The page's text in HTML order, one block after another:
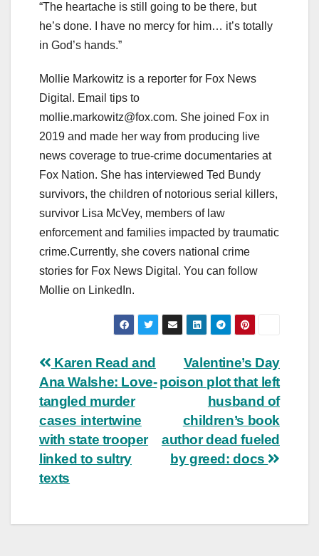
“The heartache is still going to be there, but
he’s done. I have no mercy for him… it’s totally
in God’s hands.”
Mollie Markowitz is a reporter for Fox News
Digital. Email tips to
mollie.markowitz@fox.com. She joined Fox in
2019 and made her way from producing live
news coverage to true-crime documentaries at
Fox Nation. She has interviewed Ted Bundy
survivors, the children of notorious serial killers,
survivor Lisa McVey, members of law
enforcement and families impacted by traumatic
crime.Currently, she covers national crime
stories for Fox News Digital. You can follow
Mollie on LinkedIn.
Post
navigation
Valentine’s Day
poison plot that left
husband of
children’s book
author dead fueled
by greed: docs
Karen Read and
Ana Walshe: Love-
tangled murder
cases intertwine
with state trooper
linked to sultry
texts